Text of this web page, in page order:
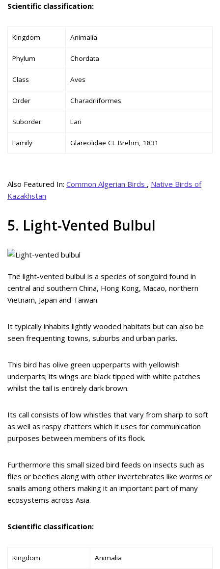
Scientific classification:
Kingdom Animalia
Phylum Chordata
Class Aves
Order Charadriiformes
Suborder Lari
Family Glareolidae CL Brehm, 1831
Also Featured In: Common Algerian Birds , Native Birds of
Kazakhstan
5. Light-Vented Bulbul
The light-vented bulbul is a species of songbird found in
central and southern China, Hong Kong, Macao, northern
Vietnam, Japan and Taiwan.
It typically inhabits lightly wooded habitats but can also be
seen frequenting towns, suburbs and urban parks.
This bird has olive green upperparts with yellowish
underparts; its wings are black tipped with white patches
whilst the tail is entirely dark brown.
Its call consists of low whistles that vary from sharp to soft
as well as raspy chatters which it uses for communication
purposes between members of its flock.
Furthermore this small sized bird feeds on insects such as
flies or beetles along with other invertebrates like worms or
snails among others making it an important part of many
ecosystems across Asia.
Scientific classification:
Kingdom Animalia